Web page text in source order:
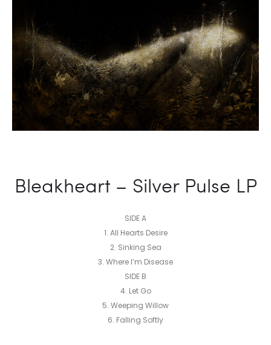
Bleakheart – Silver Pulse LP
SIDE A
1. All Hearts Desire
2. Sinking Sea
3. Where I’m Disease
SIDE B
4. Let Go
5. Weeping Willow
6. Falling Softly